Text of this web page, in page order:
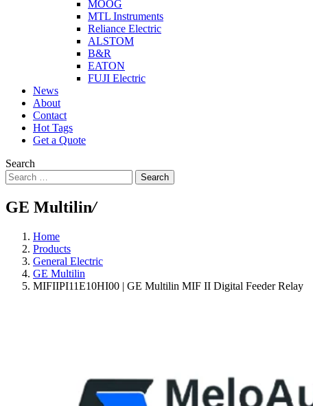
MOOG
MTL Instruments
Reliance Electric
ALSTOM
B&R
EATON
FUJI Electric
News
About
Contact
Hot Tags
Get a Quote
Search
Search
GE Multilin/
Home
Products
General Electric
GE Multilin
MIFIIPI11E10HI00 | GE Multilin MIF II Digital Feeder Relay